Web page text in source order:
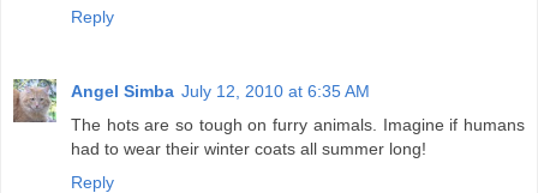
Reply
Angel Simba July 12, 2010 at 6:35 AM
The hots are so tough on furry animals. Imagine if humans
had to wear their winter coats all summer long!
Reply